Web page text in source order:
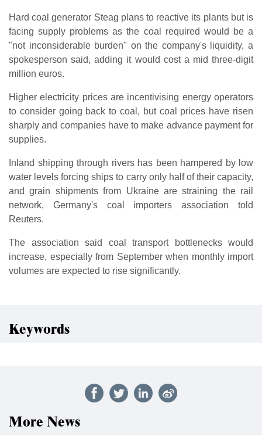
Hard coal generator Steag plans to reactive its plants but is
facing supply problems as the coal required would be a
"not inconsiderable burden" on the company's liquidity, a
spokesperson said, adding it would cost a mid three-digit
million euros.
Higher electricity prices are incentivising energy operators
to consider going back to coal, but coal prices have risen
sharply and companies have to make advance payment for
supplies.
Inland shipping through rivers has been hampered by low
water levels forcing ships to carry only half of their capacity,
and grain shipments from Ukraine are straining the rail
network, Germany's coal importers association told
Reuters.
The association said coal transport bottlenecks would
increase, especially from September when monthly import
volumes are expected to rise significantly.
Keywords
More News